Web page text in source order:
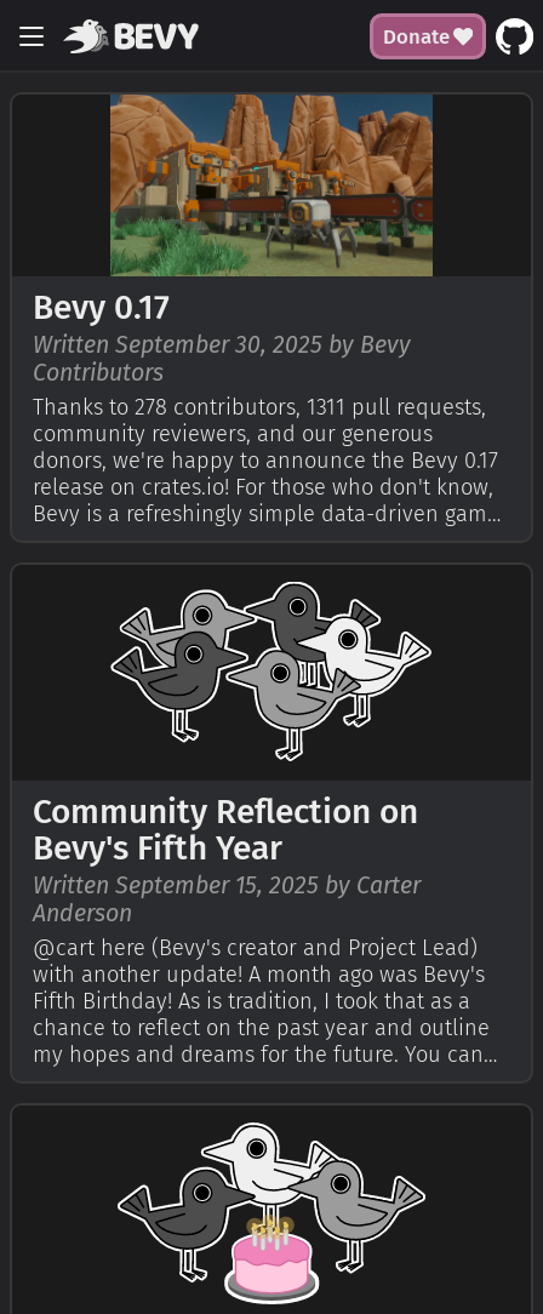
Donate
Bevy 0.17
Written September 30, 2025 by Bevy
Contributors
Thanks to 278 contributors, 1311 pull requests,
community reviewers, and our generous
donors, we're happy to announce the Bevy 0.17
release on crates.io! For those who don't know,
Bevy is a refreshingly simple data-driven game
Quick Start Guide to try it today. It's free and
open source forever! You can g…
Community Reflection on
Bevy's Fifth Year
Written September 15, 2025 by Carter
Anderson
@cart here (Bevy's creator and Project Lead)
with another update! A month ago was Bevy's
Fifth Birthday! As is tradition, I took that as a
chance to reflect on the past year and outline
my hopes and dreams for the future. You can
encouraged the Bevy community to write their
own reflections on Bevy'…